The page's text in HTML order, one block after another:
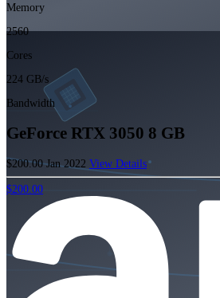
Memory
2560
Cores
224 GB/s
Bandwidth
GeForce RTX 3050 8 GB
$200.00Jan 2022 View Details
$200.00